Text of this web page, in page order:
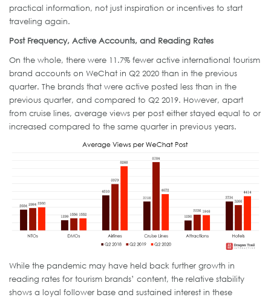
practical information, not just inspiration or incentives to start
traveling again.
Post Frequency, Active Accounts, and Reading Rates
On the whole, there were 11.7% fewer active international tourism
brand accounts on WeChat in Q2 2020 than in the previous
quarter. The brands that were active posted less than in the
previous quarter, and compared to Q2 2019. However, apart
from cruise lines, average views per post either stayed equal to or
increased compared to the same quarter in previous years.
While the pandemic may have held back further growth in
reading rates for tourism brands’ content, the relative stability
shows a loyal follower base and sustained interest in these